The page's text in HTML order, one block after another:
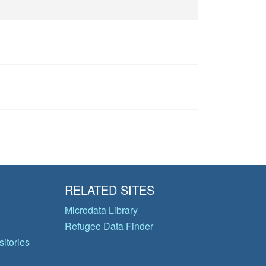
RELATED SITES
Microdata Library
Refugee Data Finder